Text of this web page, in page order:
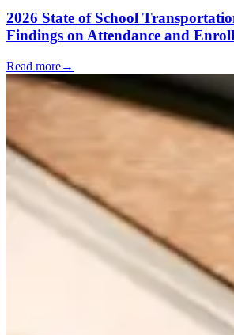
2026 State of School
Findings on Attendance and
Read more→